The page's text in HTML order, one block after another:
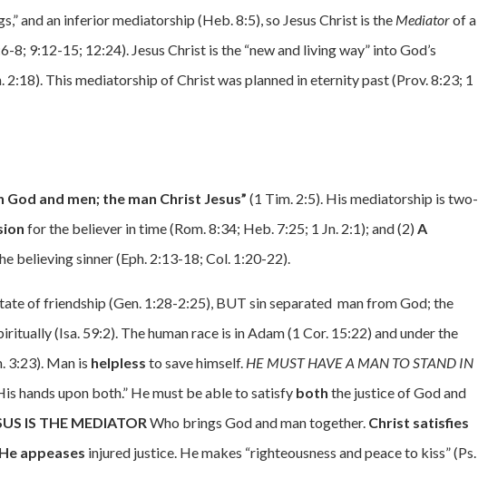
and an inferior mediatorship (Heb. 8:5), so Jesus Christ is the Mediatorof a
9:12-15; 12:24). Jesus Christ is the “new and living way” into God’s
2:18). This mediatorship of Christ was planned in eternity past (Prov. 8:23; 1
and men; the man Christ Jesus”(1 Tim. 2:5). His mediatorship is two-
for the believer in time (Rom. 8:34; Heb. 7:25; 1 Jn. 2:1); and (2)A
believing sinner (Eph. 2:13-18; Col. 1:20-22).
of friendship (Gen. 1:28-2:25), BUT sin separated man from God; the
(Isa. 59:2). The human race is in Adam (1 Cor. 15:22) and under the
3:23). Man is helplessto save himself. HE MUST HAVE A MAN TO STAND IN
hands upon both.” He must be able to satisfy both the justice of God and
IS THE MEDIATORWho brings God and man together. Christ satisfies
He appeases injured justice. He makes “righteousness and peace to kiss” (Ps.